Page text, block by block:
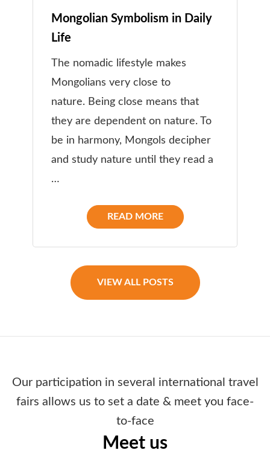
Mongolian Symbolism in Daily
Life
The nomadic lifestyle makes
Mongolians very close to
nature. Being close means that
they are dependent on nature. To
be in harmony, Mongols decipher
and study nature until they read a
…
READ MORE
VIEW ALL POSTS
Our participation in several international travel
fairs allows us to set a date & meet you face-
to-face
Meet us